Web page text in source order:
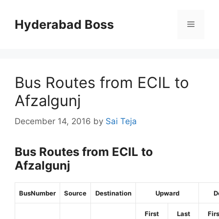
contentHyderabad Boss Menu
Bus Routes from ECIL to
Afzalgunj
December 14, 2016 by Sai Teja
Bus Routes from ECIL to
Afzalgunj
BusNumber Source Destination Upward
First Last